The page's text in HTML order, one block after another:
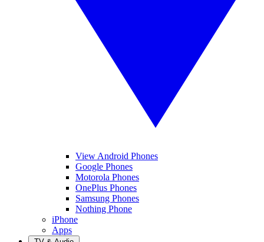
View Android Phones
Google Phones
Motorola Phones
OnePlus Phones
Samsung Phones
Nothing Phone
iPhone
Apps